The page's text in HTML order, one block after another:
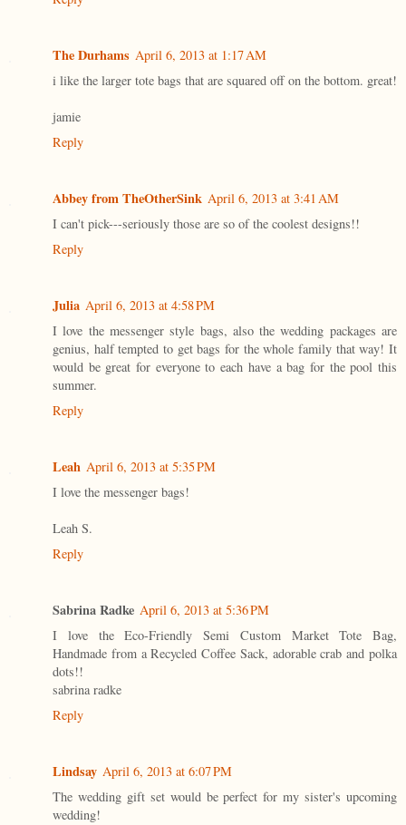
The Durhams April 6, 2013 at 1:17 AM
i like the larger tote bags that are squared off on the bottom. great!
jamie
Reply
Abbey from TheOtherSink April 6, 2013 at 3:41 AM
I can't pick---seriously those are so of the coolest designs!!
Reply
Julia April 6, 2013 at 4:58 PM
I love the messenger style bags, also the wedding packages are
genius, half tempted to get bags for the whole family that way! It
would be great for everyone to each have a bag for the pool this
summer.
Reply
Leah April 6, 2013 at 5:35 PM
I love the messenger bags!
Leah S.
Reply
Sabrina Radke April 6, 2013 at 5:36 PM
I love the Eco-Friendly Semi Custom Market Tote Bag,
Handmade from a Recycled Coffee Sack, adorable crab and polka
dots!!
sabrina radke
Reply
Lindsay April 6, 2013 at 6:07 PM
The wedding gift set would be perfect for my sister's upcoming
wedding!